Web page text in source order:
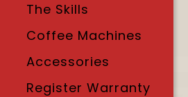
The Skills
Coffee Machines
Accessories
Register Warranty